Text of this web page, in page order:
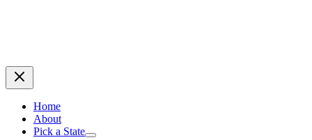
Home
About
Pick a State